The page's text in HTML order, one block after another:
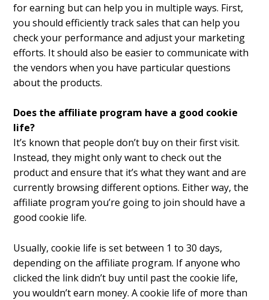
for earning but can help you in multiple ways. First,
you should efficiently track sales that can help you
check your performance and adjust your marketing
efforts. It should also be easier to communicate with
the vendors when you have particular questions
about the products.
Does the affiliate program have a good cookie
life?
It’s known that people don’t buy on their first visit.
Instead, they might only want to check out the
product and ensure that it’s what they want and are
currently browsing different options. Either way, the
affiliate program you’re going to join should have a
good cookie life.
Usually, cookie life is set between 1 to 30 days,
depending on the affiliate program. If anyone who
clicked the link didn’t buy until past the cookie life,
you wouldn’t earn money. A cookie life of more than